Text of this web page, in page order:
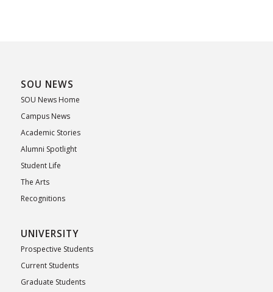
SOU NEWS
SOU News Home
Campus News
Academic Stories
Alumni Spotlight
Student Life
The Arts
Recognitions
UNIVERSITY
Prospective Students
Current Students
Graduate Students